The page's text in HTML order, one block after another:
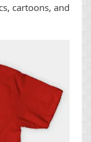
cartoons, and